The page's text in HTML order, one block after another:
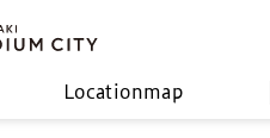
Locationmap